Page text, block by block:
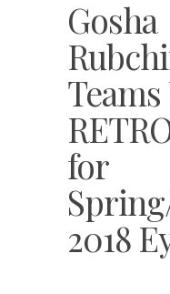
Gosha
for
2018